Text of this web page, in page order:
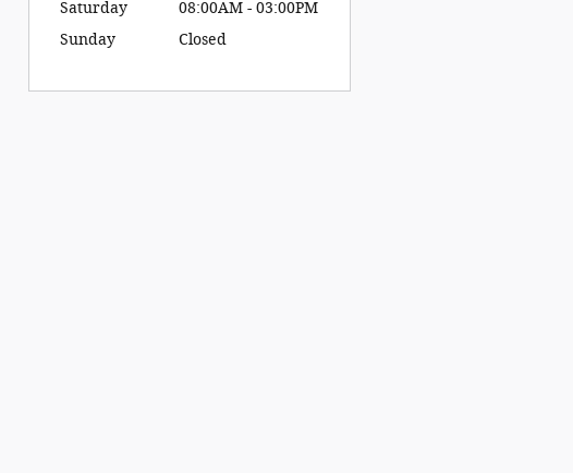
Saturday
08:00AM - 03:00PM
Sunday
Closed